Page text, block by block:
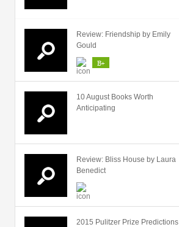
Review: Friendship by Emily
Gould
B+
10 August Books Worth
Anticipating
Review: Bliss House by Laura
Benedict
2015 Pulitzer Prize Predictions